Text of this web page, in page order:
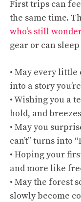
First trips can
the same time.
who’s still
gear or can
• May every
into a story
• Wishing you a
hold, and
• May you
can’t” turns into
• Hoping your
and more like
• May the forest
slowly become